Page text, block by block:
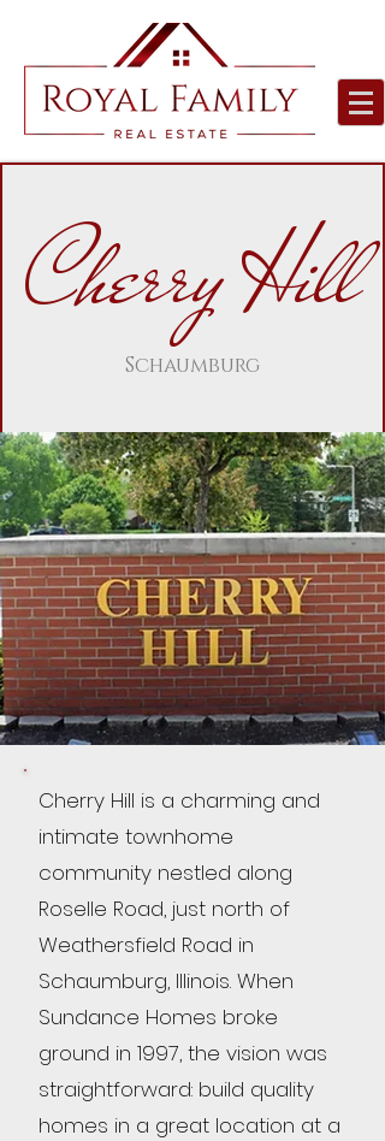
Cherry Hill
Schaumburg
Cherry Hill is a charming and
intimate townhome
community nestled along
Roselle Road, just north of
Weathersfield Road in
Schaumburg, Illinois. When
Sundance Homes broke
ground in 1997, the vision was
straightforward: build quality
homes in a great location at a